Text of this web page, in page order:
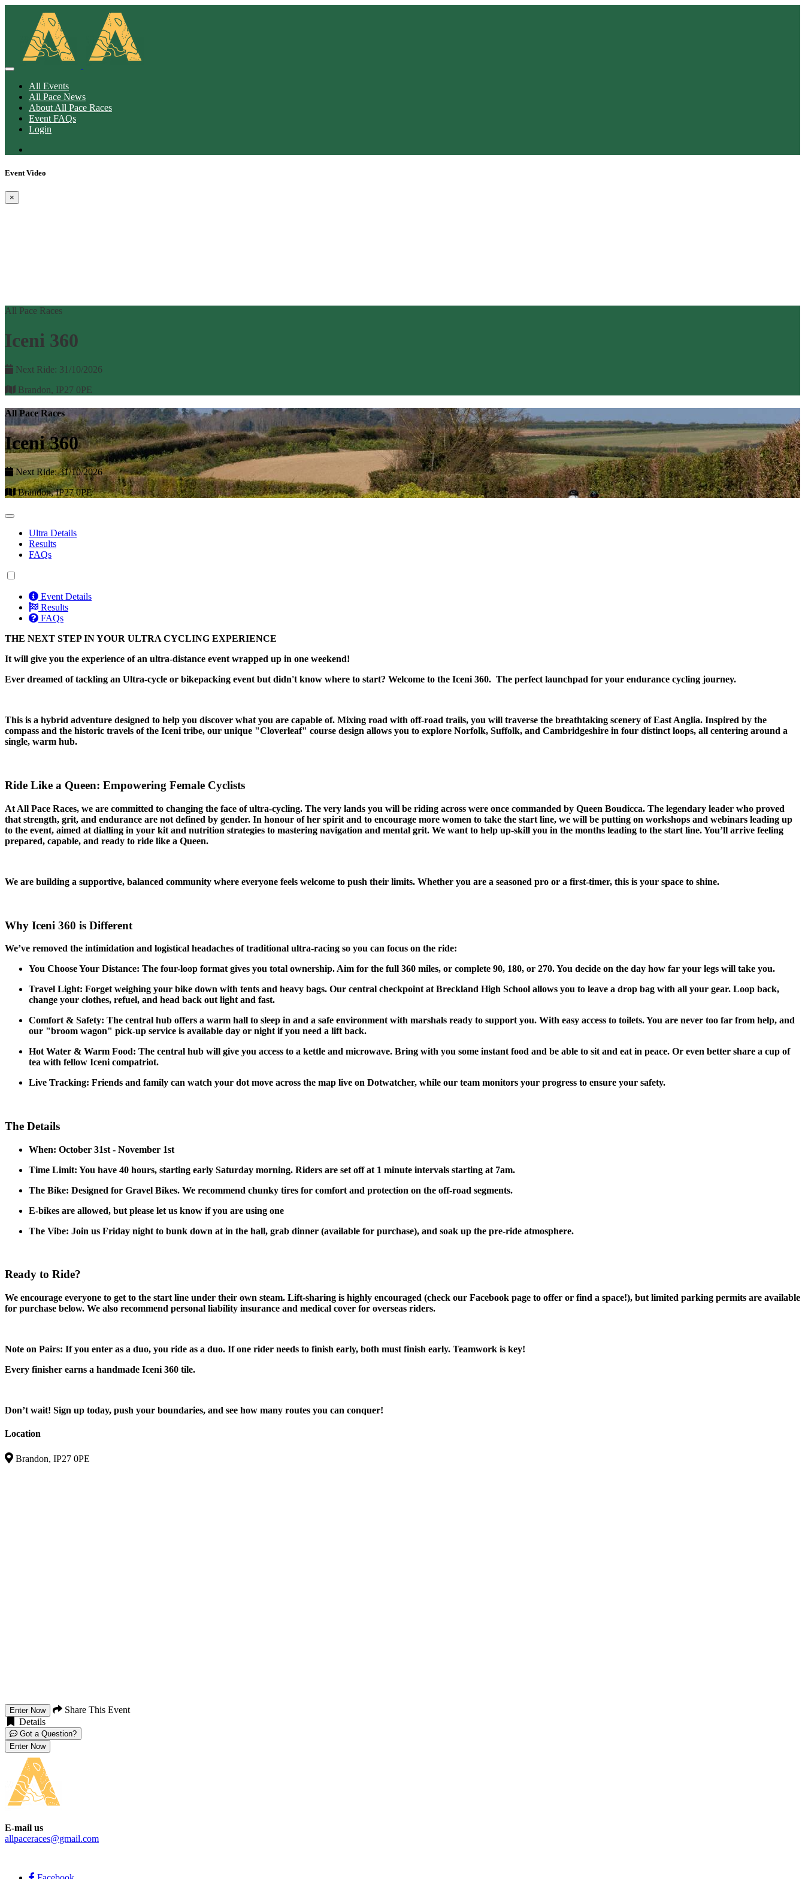
All Events
All Pace News
About All Pace Races
Event FAQs
Login
Event Video
×
All Pace Races
Iceni 360
Next Ride: 31/10/2026
Brandon, IP27 0PE
All Pace Races
Iceni 360
Next Ride: 31/10/2026
Brandon, IP27 0PE
Ultra Details
Results
FAQs
Event Details
Results
FAQs
THE NEXT STEP IN YOUR ULTRA CYCLING EXPERIENCE
It will give you the experience of an ultra-distance event wrapped up in one weekend!
Ever dreamed of tackling an Ultra-cycle or bikepacking event but didn't know where to start? Welcome to the Iceni 360. The perfect launchpad for your endurance cycling journey.
This is a hybrid adventure designed to help you discover what you are capable of. Mixing road with off-road trails, you will traverse the breathtaking scenery of East Anglia. Inspired by the
compass and the historic travels of the Iceni tribe, our unique "Cloverleaf" course design allows you to explore Norfolk, Suffolk, and Cambridgeshire in four distinct loops, all centering around a
single, warm hub.
Ride Like a Queen: Empowering Female Cyclists
At All Pace Races, we are committed to changing the face of ultra-cycling. The very lands you will be riding across were once commanded by Queen Boudicca. The legendary leader who proved
that strength, grit, and endurance are not defined by gender. In honour of her spirit and to encourage more women to take the start line, we will be putting on workshops and webinars leading up
to the event, aimed at dialling in your kit and nutrition strategies to mastering navigation and mental grit. We want to help up-skill you in the months leading to the start line. You’ll arrive feeling
prepared, capable, and ready to ride like a Queen.
We are building a supportive, balanced community where everyone feels welcome to push their limits. Whether you are a seasoned pro or a first-timer, this is your space to shine.
Why Iceni 360 is Different
We’ve removed the intimidation and logistical headaches of traditional ultra-racing so you can focus on the ride:
You Choose Your Distance: The four-loop format gives you total ownership. Aim for the full 360 miles, or complete 90, 180, or 270. You decide on the day how far your legs will take you.
Travel Light: Forget weighing your bike down with tents and heavy bags. Our central checkpoint at Breckland High School allows you to leave a drop bag with all your gear. Loop back,
change your clothes, refuel, and head back out light and fast.
Comfort & Safety: The central hub offers a warm hall to sleep in and a safe environment with marshals ready to support you. With easy access to toilets. You are never too far from help, and
our "broom wagon" pick-up service is available day or night if you need a lift back.
Hot Water & Warm Food: The central hub will give you access to a kettle and microwave. Bring with you some instant food and be able to sit and eat in peace. Or even better share a cup of
tea with fellow Iceni compatriot.
Live Tracking: Friends and family can watch your dot move across the map live on Dotwatcher, while our team monitors your progress to ensure your safety.
The Details
When: October 31st - November 1st
Time Limit: You have 40 hours, starting early Saturday morning. Riders are set off at 1 minute intervals starting at 7am.
The Bike: Designed for Gravel Bikes. We recommend chunky tires for comfort and protection on the off-road segments.
E-bikes are allowed, but please let us know if you are using one
The Vibe: Join us Friday night to bunk down at in the hall, grab dinner (available for purchase), and soak up the pre-ride atmosphere.
Ready to Ride?
We encourage everyone to get to the start line under their own steam. Lift-sharing is highly encouraged (check our Facebook page to offer or find a space!), but limited parking permits are available
for purchase below. We also recommend personal liability insurance and medical cover for overseas riders.
Note on Pairs: If you enter as a duo, you ride as a duo. If one rider needs to finish early, both must finish early. Teamwork is key!
Every finisher earns a handmade Iceni 360 tile.
Don’t wait! Sign up today, push your boundaries, and see how many routes you can conquer!
Location
Brandon, IP27 0PE
Enter Now
Share This Event
Details
Got a Question?
Enter Now
E-mail us
allpaceraces@gmail.com